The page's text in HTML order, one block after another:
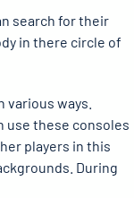
search for their
in there circle of
ways.
use these consoles
players in this
During